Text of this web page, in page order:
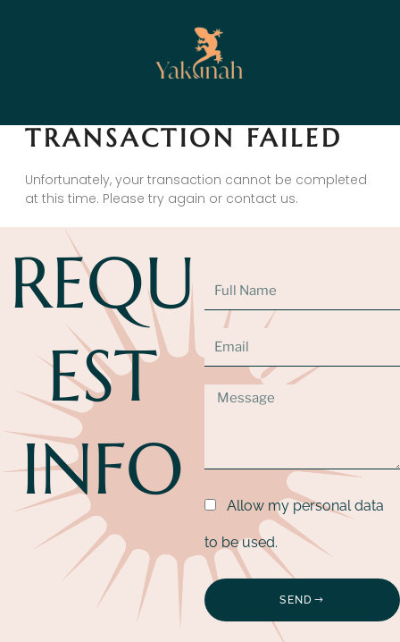
TRANSACTION FAILED
Unfortunately, your transaction cannot be completed
at this time. Please try again or contact us.
REQU
EST
INFO
Allow my personal data
to be used.
SEND